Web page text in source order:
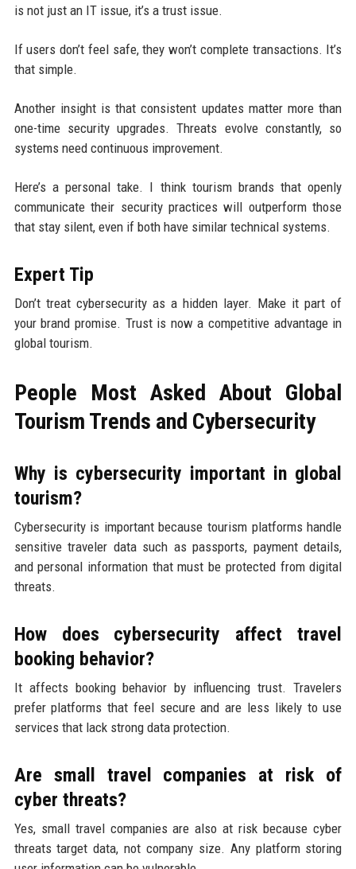
is not just an IT issue, it’s a trust issue.
If users don’t feel safe, they won’t complete transactions. It’s
that simple.
Another insight is that consistent updates matter more than
one-time security upgrades. Threats evolve constantly, so
systems need continuous improvement.
Here’s a personal take. I think tourism brands that openly
communicate their security practices will outperform those
that stay silent, even if both have similar technical systems.
Expert Tip
Don’t treat cybersecurity as a hidden layer. Make it part of
your brand promise. Trust is now a competitive advantage in
global tourism.
People Most Asked About Global
Tourism Trends and Cybersecurity
Why is cybersecurity important in global
tourism?
Cybersecurity is important because tourism platforms handle
sensitive traveler data such as passports, payment details,
and personal information that must be protected from digital
threats.
How does cybersecurity affect travel
booking behavior?
It affects booking behavior by influencing trust. Travelers
prefer platforms that feel secure and are less likely to use
services that lack strong data protection.
Are small travel companies at risk of
cyber threats?
Yes, small travel companies are also at risk because cyber
threats target data, not company size. Any platform storing